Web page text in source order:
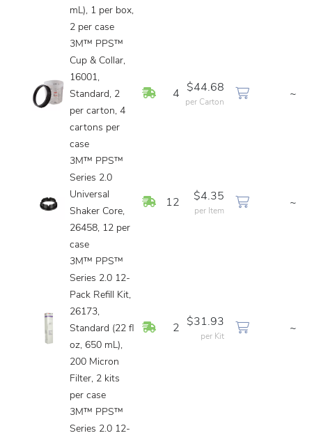
mL), 1 per box,
2 per case
3M™ PPS™
Cup & Collar,
16001,
Standard, 2
per carton, 4
cartons per
case
In Stock
4
$44.68
per Carton
~
3M™ PPS™
Series 2.0
Universal
Shaker Core,
26458, 12 per
case
In Stock
12
$4.35
per Item
~
3M™ PPS™
Series 2.0 12-
Pack Refill Kit,
26173,
Standard (22 fl
oz, 650 mL),
200 Micron
Filter, 2 kits
per case
In Stock
2
$31.93
per Kit
~
3M™ PPS™
Series 2.0 12-